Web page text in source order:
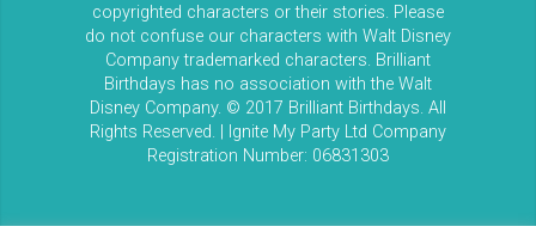
copyrighted characters or their stories. Please
do not confuse our characters with Walt Disney
Company trademarked characters. Brilliant
Birthdays has no association with the Walt
Disney Company. © 2017 Brilliant Birthdays. All
Rights Reserved. | Ignite My Party Ltd Company
Registration Number: 06831303